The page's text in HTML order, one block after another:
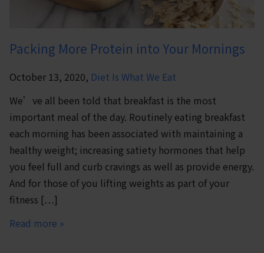
Packing More Protein into Your Mornings
October 13, 2020, Diet Is What We Eat
We’ve all been told that breakfast is the most
important meal of the day. Routinely eating breakfast
each morning has been associated with maintaining a
healthy weight; increasing satiety hormones that help
you feel full and curb cravings as well as provide energy.
And for those of you lifting weights as part of your
fitness […]
Read more »